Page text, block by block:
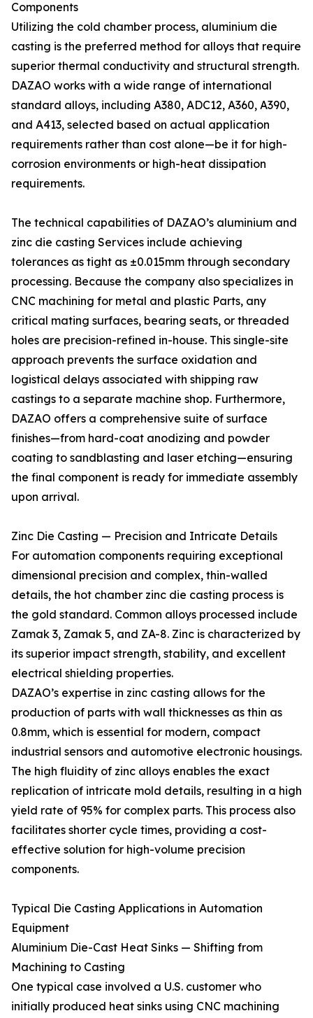
Components
Utilizing the cold chamber process, aluminium die
casting is the preferred method for alloys that require
superior thermal conductivity and structural strength.
DAZAO works with a wide range of international
standard alloys, including A380, ADC12, A360, A390,
and A413, selected based on actual application
requirements rather than cost alone—be it for high-
corrosion environments or high-heat dissipation
requirements.
The technical capabilities of DAZAO’s aluminium and
zinc die casting Services include achieving
tolerances as tight as ±0.015mm through secondary
processing. Because the company also specializes in
CNC machining for metal and plastic Parts, any
critical mating surfaces, bearing seats, or threaded
holes are precision-refined in-house. This single-site
approach prevents the surface oxidation and
logistical delays associated with shipping raw
castings to a separate machine shop. Furthermore,
DAZAO offers a comprehensive suite of surface
finishes—from hard-coat anodizing and powder
coating to sandblasting and laser etching—ensuring
the final component is ready for immediate assembly
upon arrival.
Zinc Die Casting — Precision and Intricate Details
For automation components requiring exceptional
dimensional precision and complex, thin-walled
details, the hot chamber zinc die casting process is
the gold standard. Common alloys processed include
Zamak 3, Zamak 5, and ZA-8. Zinc is characterized by
its superior impact strength, stability, and excellent
electrical shielding properties.
DAZAO’s expertise in zinc casting allows for the
production of parts with wall thicknesses as thin as
0.8mm, which is essential for modern, compact
industrial sensors and automotive electronic housings.
The high fluidity of zinc alloys enables the exact
replication of intricate mold details, resulting in a high
yield rate of 95% for complex parts. This process also
facilitates shorter cycle times, providing a cost-
effective solution for high-volume precision
components.
Typical Die Casting Applications in Automation
Equipment
Aluminium Die-Cast Heat Sinks — Shifting from
Machining to Casting
One typical case involved a U.S. customer who
initially produced heat sinks using CNC machining